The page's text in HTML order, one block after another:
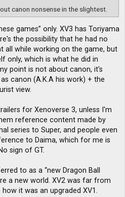
canon nonsense in the slightest.
games” only. XV3 has Toriyama
the possibility that he had no
all while working on the game, but
only, which is what he did in
point is not about canon, it's
canon (A.K.A his work) + the
view.
for Xenoverse 3, unless I'm
reference content made by
series to Super, and people even
to Daima, which for me is
sign of GT.
to as a “new Dragon Ball
a new world. XV2 was far from
it was an upgraded XV1.